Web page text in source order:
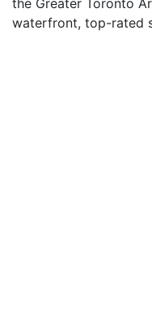
the Greater Toronto
waterfront, top-rated